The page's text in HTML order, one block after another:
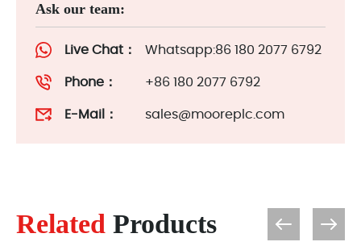
Ask our team:
Live Chat： Whatsapp:86 180 2077 6792
Phone： +86 180 2077 6792
E-Mail： sales@mooreplc.com
Related Products